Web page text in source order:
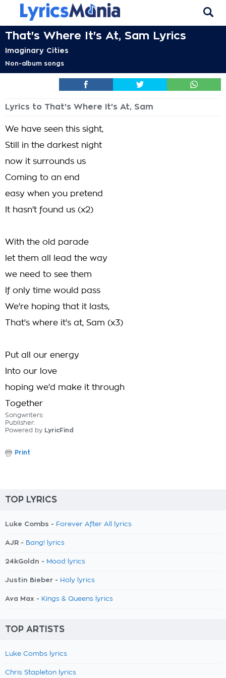
That's Where It's At, Sam Lyrics
Imaginary Cities
Non-album songs
Lyrics to That's Where It's At, Sam
We have seen this sight,
Still in the darkest night
now it surrounds us
Coming to an end
easy when you pretend
It hasn't found us (x2)
With the old parade
let them all lead the way
we need to see them
If only time would pass
We're hoping that it lasts,
That's where it's at, Sam (x3)
Put all our energy
Into our love
hoping we'd make it through
Together
Songwriters:
Publisher:
Powered by LyricFind
Print
TOP LYRICS
Luke Combs - Forever After All lyrics
AJR - Bang! lyrics
24kGoldn - Mood lyrics
Justin Bieber - Holy lyrics
Ava Max - Kings & Queens lyrics
TOP ARTISTS
Luke Combs lyrics
Chris Stapleton lyrics